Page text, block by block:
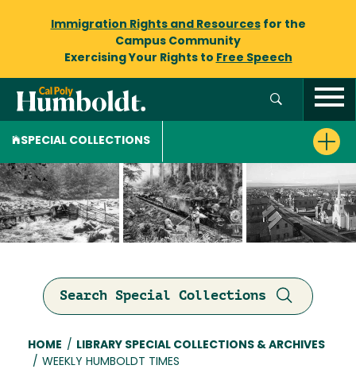
Immigration Rights and Resourcesfor the
Campus Community
Exercising Your Rights to Free Speech
SPECIAL COLLECTIONS
Search Special Collections
Breadcrumb
HOME /
LIBRARY SPECIAL COLLECTIONS & ARCHIVES
/ WEEKLY HUMBOLDT TIMES